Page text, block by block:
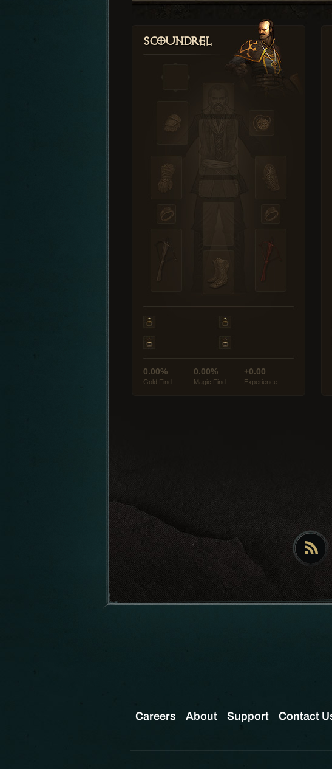
Scoundrel
0.00%
Gold Find
0.00%
Magic Find
+0.00
Experience